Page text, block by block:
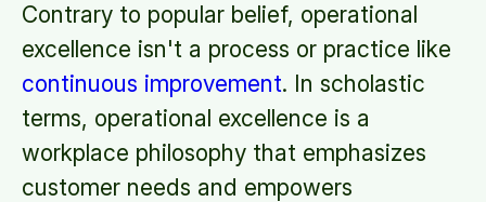
Contrary to popular belief, operational
excellence isn't a process or practice like
continuous improvement. In scholastic
terms, operational excellence is a
workplace philosophy that emphasizes
customer needs and empowers